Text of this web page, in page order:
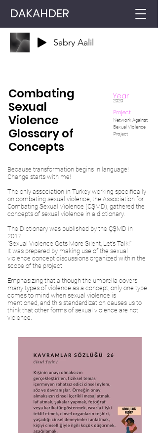
DAKAHDER
Sabry Aalil
Combating
Sexual
Violence
Glossary of
Concepts
Year
2020
Project
Network Against
Sexual Violence
Project
Because transformation begins in language!
Change starts with me!
The only association in Turkey working specifically
on combating sexual violence, the Association for
Combating Sexual Violence (CŞMD), gathered the
concepts of sexual violence in a dictionary.
The Dictionary was published by the ÇŞMD in
2017.
"Sexual Violence Gets More Silent, Let's Talk!"
It was prepared by making use of the sexual
violence concept discussions organized within the
scope of the project.
Emphasizing that although the umbrella covers
many types of violence as a concept, only one type
comes to mind when sexual violence is
mentioned, and this standardization causes us to
think that other forms of sexual violence are not
violence.